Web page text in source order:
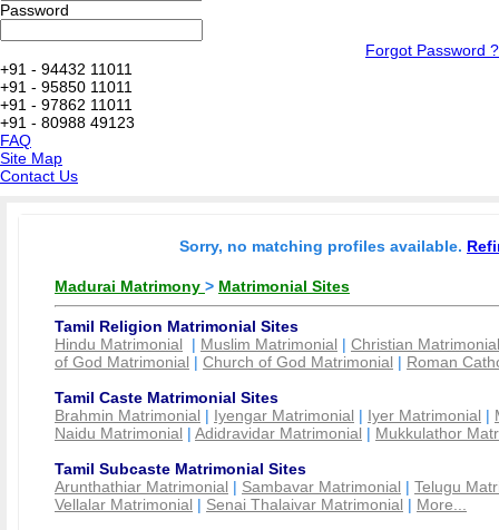
Password
Forgot Password ?
+91 - 94432 11011
+91 - 95850 11011
+91 - 97862 11011
+91 - 80988 49123
FAQ
Site Map
Contact Us
Sorry, no matching profiles available.
Madurai Matrimony > Matrimonial Sites
Tamil Religion Matrimonial Sites
Hindu Matrimonial | Muslim Matrimonial | Christian Matrimonial
of God Matrimonial | Church of God Matrimonial | Roman
Tamil Caste Matrimonial Sites
Brahmin Matrimonial | Iyengar Matrimonial | Iyer Matrimonial |
Naidu Matrimonial | Adidravidar Matrimonial | Mukkulathor
Tamil Subcaste Matrimonial Sites
Arunthathiar Matrimonial | Sambavar Matrimonial | Telugu
Vellalar Matrimonial | Senai Thalaivar Matrimonial | More...